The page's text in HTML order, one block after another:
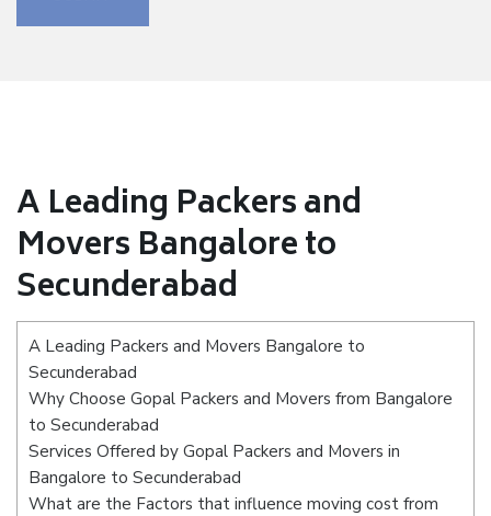
A Leading Packers and
Movers Bangalore to
Secunderabad
A Leading Packers and Movers Bangalore to
Secunderabad
Why Choose Gopal Packers and Movers from Bangalore
to Secunderabad
Services Offered by Gopal Packers and Movers in
Bangalore to Secunderabad
What are the Factors that influence moving cost from